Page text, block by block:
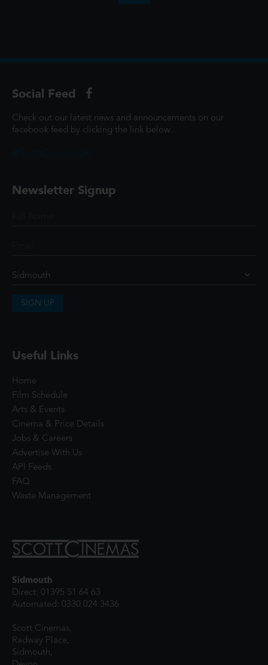
Social Feed
Check out our latest news and announcements on our
facebook feed by clicking the link below...
Newsletter Signup
SIGN UP
Useful Links
Home
Film Schedule
Arts & Events
Cinema & Price Details
Jobs & Careers
Advertise With Us
API Feeds
FAQ
Waste Management
Sidmouth
Direct: 01395 51 64 63
Automated: 0330 024 3436
Scott Cinemas,
Radway Place,
Sidmouth,